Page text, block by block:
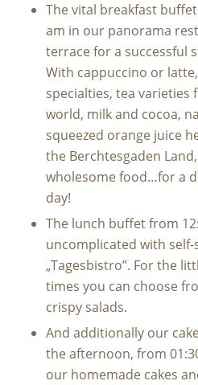
The vital breakfast
am in our panorama
terrace for a successful
With cappuccino or
specialties, tea varieties
world, milk and cocoa,
squeezed orange juice
the Berchtesgaden
wholesome food…for a
day!
The lunch buffet from
uncomplicated with
„Tagesbistro”. For the
times you can choose
crispy salads.
And additionally our
the afternoon, from
our homemade cakes